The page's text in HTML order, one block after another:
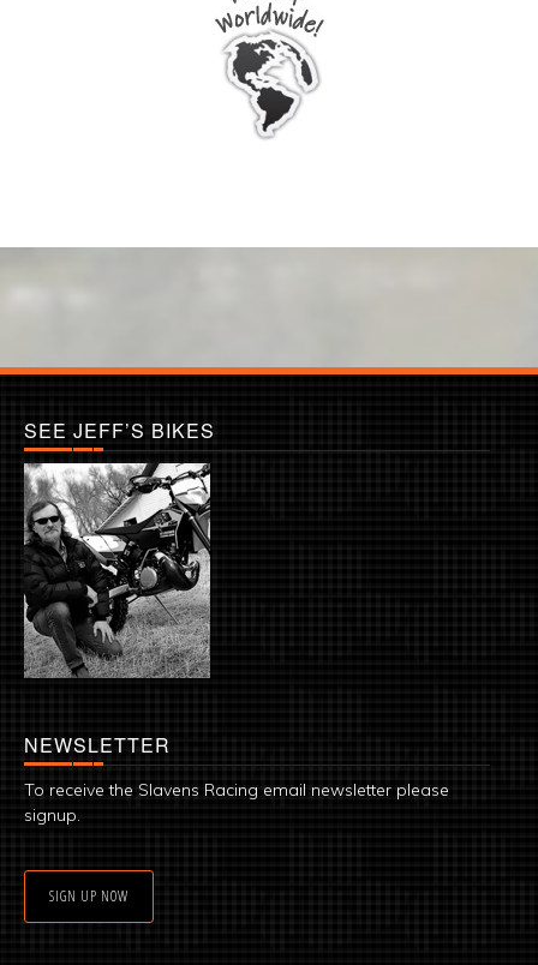
SEE JEFF’S BIKES
NEWSLETTER
To receive the Slavens Racing email newsletter please
signup.
SIGN UP NOW